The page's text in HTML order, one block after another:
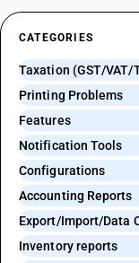
CATEGORIES
Taxation (GST/VAT/
Printing Problems
Features
Notification Tools
Configurations
Accounting Reports
Export/Import/Data
Inventory reports